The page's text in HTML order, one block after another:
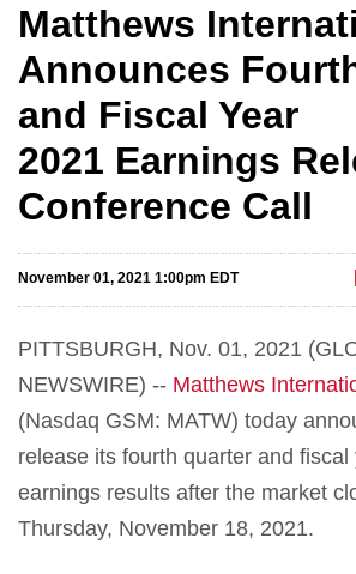
Matthews
Announces
and Fiscal Year
2021 Earnings
Conference Call
November 01, 2021 1:00pm EDT
PITTSBURGH, Nov. 01, 2021
NEWSWIRE) -- Matthews
(Nasdaq GSM: MATW) today
release its fourth quarter and fiscal
earnings results after the market
Thursday, November 18, 2021.